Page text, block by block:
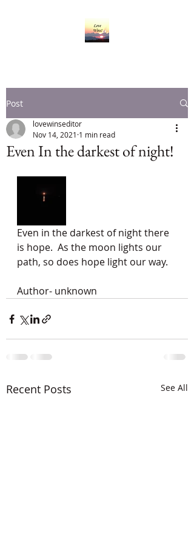
Post
Even In the darkest of night!
lovewinseditor
Nov 14, 2021 1 min read
Even in the darkest of night there
is hope.  As the moon lights our
path, so does hope light our way.
Author- unknown
Recent Posts See All